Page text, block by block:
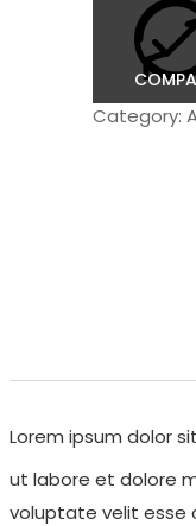
Category:
Lorem ipsum dolor
ut labore et dolore
voluptate velit esse